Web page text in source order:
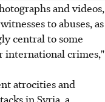
and videos,
to abuses, as
central to some
international crimes,"
atrocities and
in Syria, a